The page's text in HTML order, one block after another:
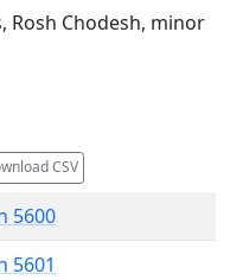
Rosh Chodesh, minor
CSV
5600
5601